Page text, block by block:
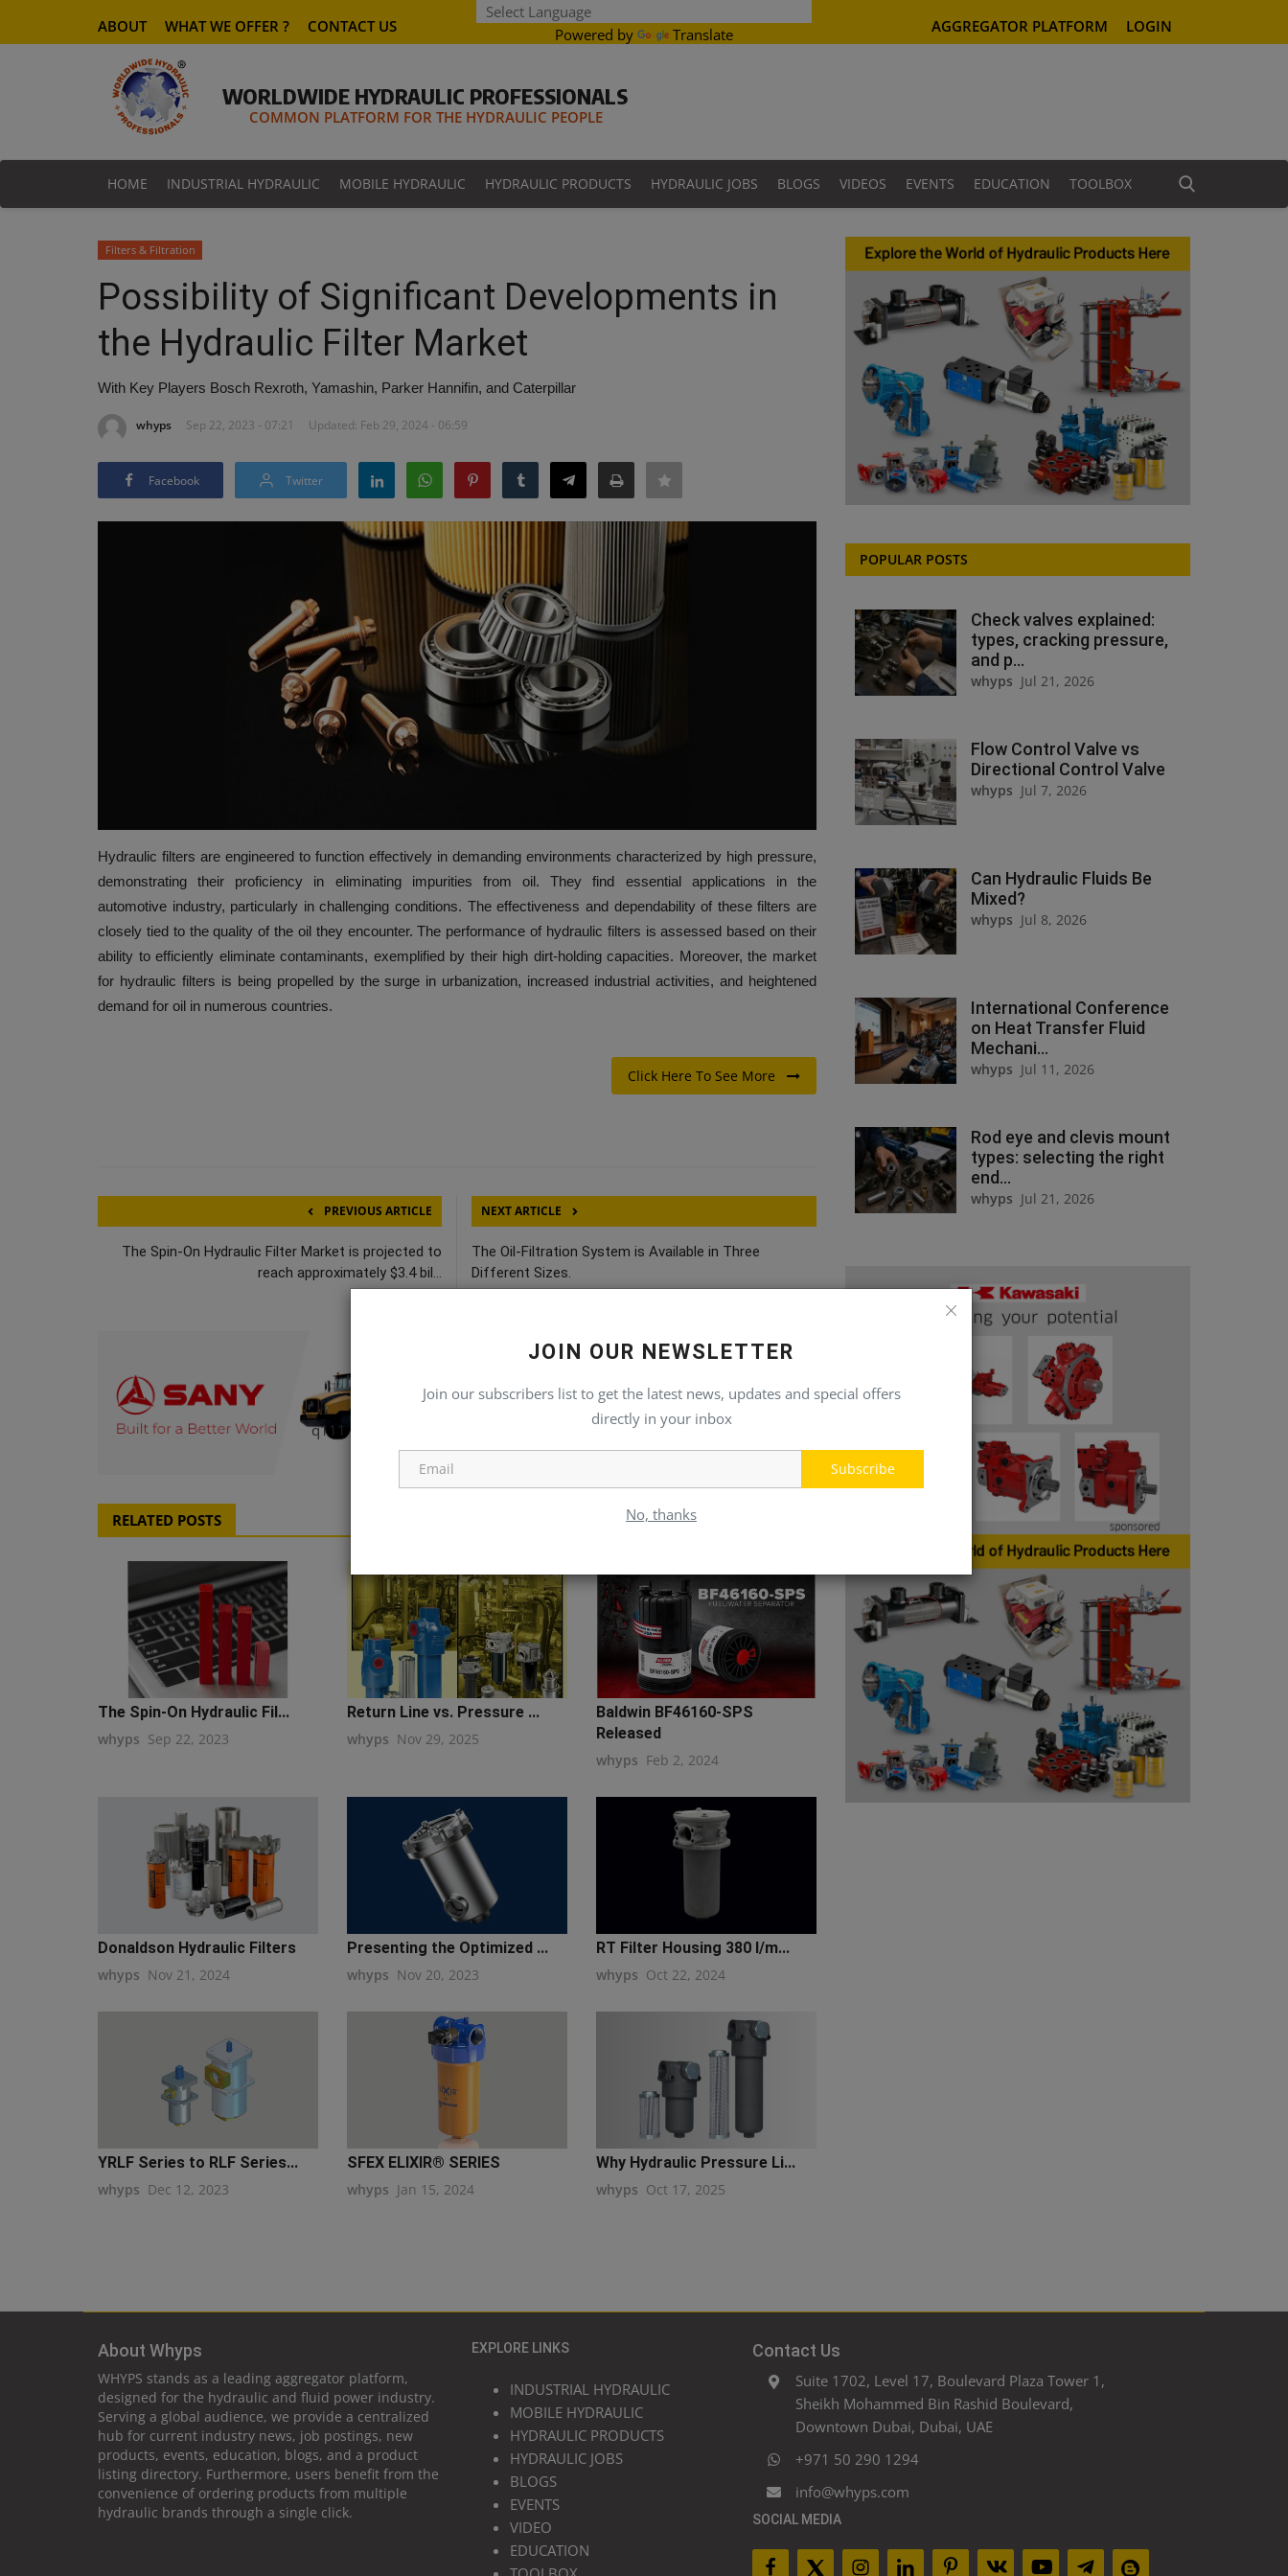
Powered by Translate
ABOUT WHAT WE OFFER ? CONTACT US AGGREGATOR PLATFORM LOGIN
WORLDWIDE HYDRAULIC PROFESSIONALS
COMMON PLATFORM FOR THE HYDRAULIC PEOPLE
HOME INDUSTRIAL HYDRAULIC MOBILE HYDRAULIC HYDRAULIC PRODUCTS HYDRAULIC JOBS BLOGS VIDEOS EVENTS EDUCATION TOOLBOX
q111
JOIN OUR NEWSLETTER
Join our subscribers list to get the latest news, updates and special offers
directly in your inbox
Subscribe
No, thanks
Filters & Filtration
Possibility of Significant Developments in
the Hydraulic Filter Market
With Key Players Bosch Rexroth, Yamashin, Parker Hannifin, and Caterpillar
whyps Sep 22, 2023 - 07:21 Updated: Feb 29, 2024 - 06:59
Facebook Twitter
Hydraulic filters are engineered to function effectively in demanding environments characterized by high pressure,
demonstrating their proficiency in eliminating impurities from oil. They find essential applications in the
automotive industry, particularly in challenging conditions. The effectiveness and dependability of these filters are
closely tied to the quality of the oil they encounter. The performance of hydraulic filters is assessed based on their
ability to efficiently eliminate contaminants, exemplified by their high dirt-holding capacities. Moreover, the market
for hydraulic filters is being propelled by the surge in urbanization, increased industrial activities, and heightened
demand for oil in numerous countries.
Click Here To See More
PREVIOUS ARTICLE
The Spin-On Hydraulic Filter Market is projected to
reach approximately $3.4 bil...
NEXT ARTICLE
The Oil-Filtration System is Available in Three
Different Sizes.
RELATED POSTS
The Spin-On Hydraulic Fil...
whyps Sep 22, 2023
Return Line vs. Pressure ...
whyps Nov 29, 2025
Baldwin BF46160-SPS
Released
whyps Feb 2, 2024
Donaldson Hydraulic Filters
whyps Nov 21, 2024
Presenting the Optimized ...
whyps Nov 20, 2023
RT Filter Housing 380 l/m...
whyps Oct 22, 2024
YRLF Series to RLF Series...
whyps Dec 12, 2023
SFEX ELIXIR® SERIES
whyps Jan 15, 2024
Why Hydraulic Pressure Li...
whyps Oct 17, 2025
POPULAR POSTS
Check valves explained:
types, cracking pressure,
and p...
whyps Jul 21, 2026
Flow Control Valve vs
Directional Control Valve
whyps Jul 7, 2026
Can Hydraulic Fluids Be
Mixed?
whyps Jul 8, 2026
International Conference
on Heat Transfer Fluid
Mechani...
whyps Jul 11, 2026
Rod eye and clevis mount
types: selecting the right
end...
whyps Jul 21, 2026
About Whyps
WHYPS stands as a leading aggregator platform,
designed for the hydraulic and fluid power industry.
Serving a global audience, we provide a centralized
hub for current industry news, job postings, new
products, events, education, blogs, and a product
listing directory. Furthermore, users benefit from the
convenience of ordering products from multiple
hydraulic brands through a single click.
EXPLORE LINKS
INDUSTRIAL HYDRAULIC
MOBILE HYDRAULIC
HYDRAULIC PRODUCTS
HYDRAULIC JOBS
BLOGS
EVENTS
VIDEO
EDUCATION
Contact Us
Suite 1702, Level 17, Boulevard Plaza Tower 1,
Sheikh Mohammed Bin Rashid Boulevard,
Downtown Dubai, Dubai, UAE
+971 50 290 1294
info@whyps.com
SOCIAL MEDIA